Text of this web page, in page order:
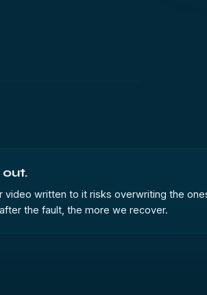
written to it risks overwriting the
the fault, the more we recover.